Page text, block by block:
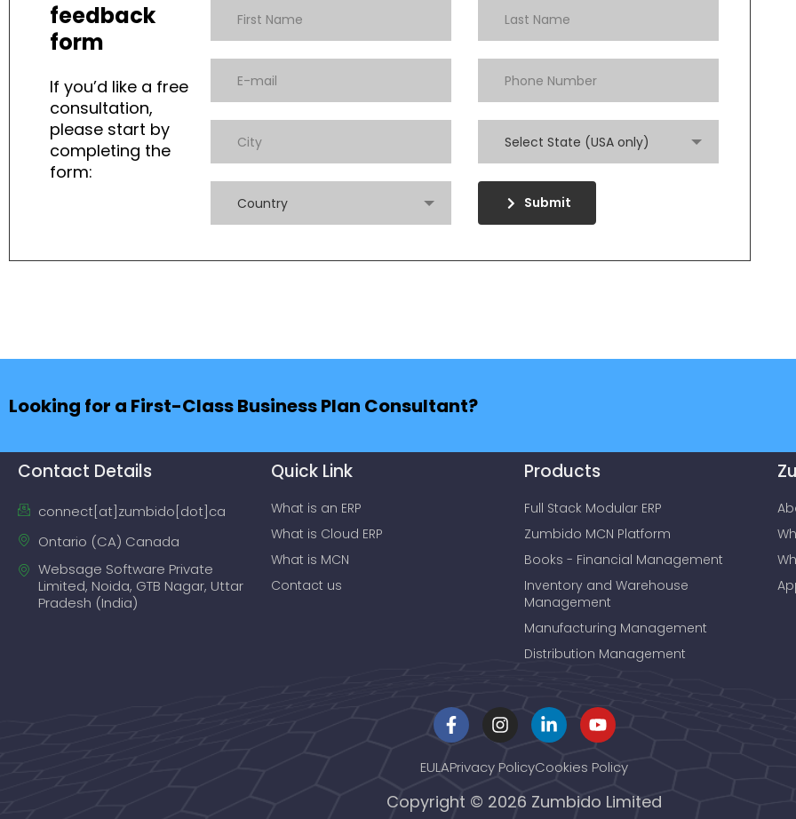
feedback
form
If you’d like a free
consultation,
please start by
completing the
form:
Select State (USA only)
Country Submit
Looking for a First-Class Business Plan Consultant?
Contact Details
connect[at]zumbido[dot]ca
Ontario (CA) Canada
Websage Software Private
Limited, Noida, GTB Nagar, Uttar
Pradesh (India)
Quick Link
What is an ERP
What is Cloud ERP
What is MCN
Contact us
Products
Full Stack Modular ERP
Zumbido MCN Platform
Books - Financial Management
Inventory and Warehouse
Management
Manufacturing Management
Distribution Management
EULAPrivacy PolicyCookies Policy
Copyright © 2026 Zumbido Limited